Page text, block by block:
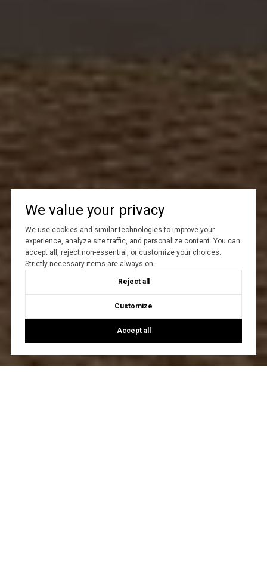
We value your privacy
We use cookies and similar technologies to improve your
experience, analyze site traffic, and personalize content. You can
accept all, reject non-essential, or customize your choices.
Strictly necessary items are always on.
Reject all
Customize
Accept all